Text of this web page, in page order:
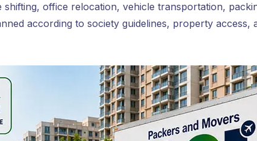
office relocation, vehicle transportation,
according to society guidelines, property